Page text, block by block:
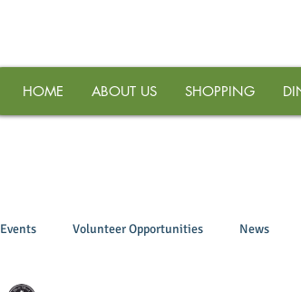
HOME ABOUT US SHOPPING
Events Volunteer Opportunities News